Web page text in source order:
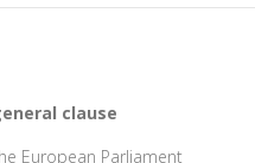
clause
European Parliament